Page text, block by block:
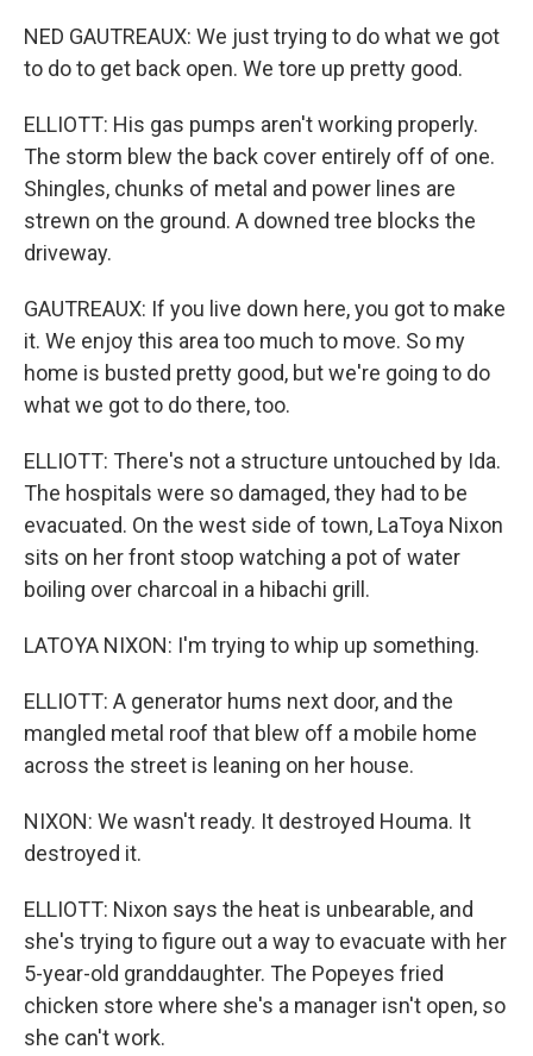
NED GAUTREAUX: We just trying to do what we got
to do to get back open. We tore up pretty good.
ELLIOTT: His gas pumps aren't working properly.
The storm blew the back cover entirely off of one.
Shingles, chunks of metal and power lines are
strewn on the ground. A downed tree blocks the
driveway.
GAUTREAUX: If you live down here, you got to make
it. We enjoy this area too much to move. So my
home is busted pretty good, but we're going to do
what we got to do there, too.
ELLIOTT: There's not a structure untouched by Ida.
The hospitals were so damaged, they had to be
evacuated. On the west side of town, LaToya Nixon
sits on her front stoop watching a pot of water
boiling over charcoal in a hibachi grill.
LATOYA NIXON: I'm trying to whip up something.
ELLIOTT: A generator hums next door, and the
mangled metal roof that blew off a mobile home
across the street is leaning on her house.
NIXON: We wasn't ready. It destroyed Houma. It
destroyed it.
ELLIOTT: Nixon says the heat is unbearable, and
she's trying to figure out a way to evacuate with her
5-year-old granddaughter. The Popeyes fried
chicken store where she's a manager isn't open, so
she can't work.